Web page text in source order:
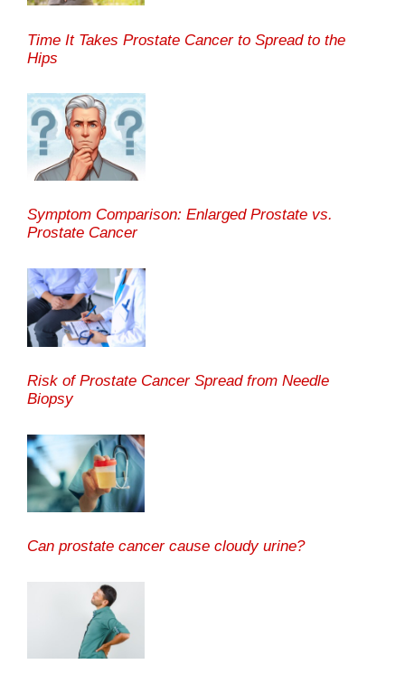
Time It Takes Prostate Cancer to Spread to the
Hips
Symptom Comparison: Enlarged Prostate vs.
Prostate Cancer
Risk of Prostate Cancer Spread from Needle
Biopsy
Can prostate cancer cause cloudy urine?